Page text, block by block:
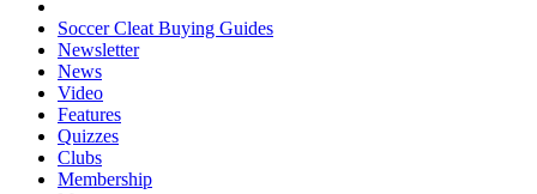
Soccer Cleat Buying Guides
Newsletter
News
Video
Features
Quizzes
Clubs
Membership